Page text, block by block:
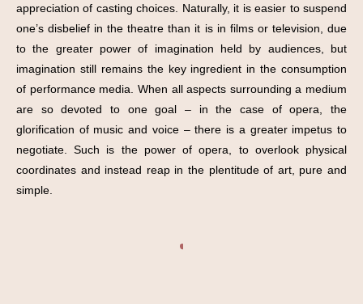
appreciation of casting choices. Naturally, it is easier to suspend
one’s disbelief in the theatre than it is in films or television, due
to the greater power of imagination held by audiences, but
imagination still remains the key ingredient in the consumption
of performance media. When all aspects surrounding a medium
are so devoted to one goal – in the case of opera, the
glorification of music and voice – there is a greater impetus to
negotiate. Such is the power of opera, to overlook physical
coordinates and instead reap in the plentitude of art, pure and
simple.